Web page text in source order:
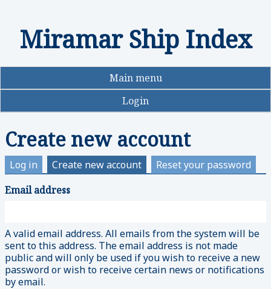
content
Miramar Ship Index
Main menu
Login
Create new account
Primary
Log in Create new account (active
tab)
Reset your password
Email address
A valid email address. All emails from the system will be
sent to this address. The email address is not made
public and will only be used if you wish to receive a new
password or wish to receive certain news or notifications
by email.